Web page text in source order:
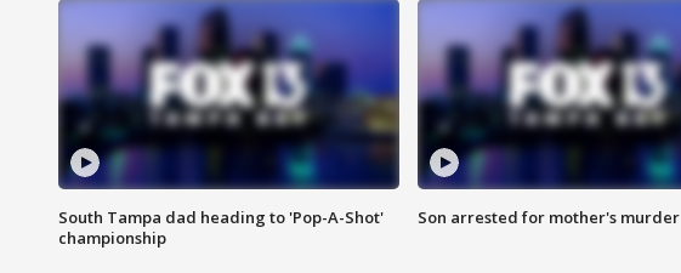
South Tampa dad heading to 'Pop-A-Shot'
championship
Son arrested for mother's murder